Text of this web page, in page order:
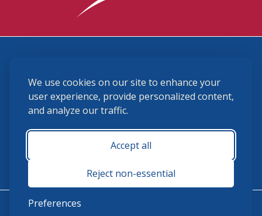
We use cookies on our site to enhance your
user experience, provide personalized content,
and analyze our traffic.
Accept all
Reject non-essential
Preferences
(859) 225-6700
membership@ushja.org
USHJA Privacy Policy
Terms and Conditions
Monday - Friday 8:30 a.m. - 5:00 p.m.